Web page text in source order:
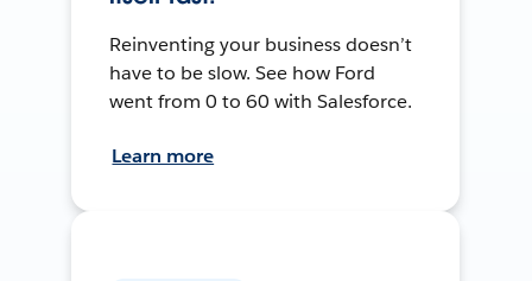
Reinventing your business doesn’t
have to be slow. See how Ford
went from 0 to 60 with Salesforce.
Learn more